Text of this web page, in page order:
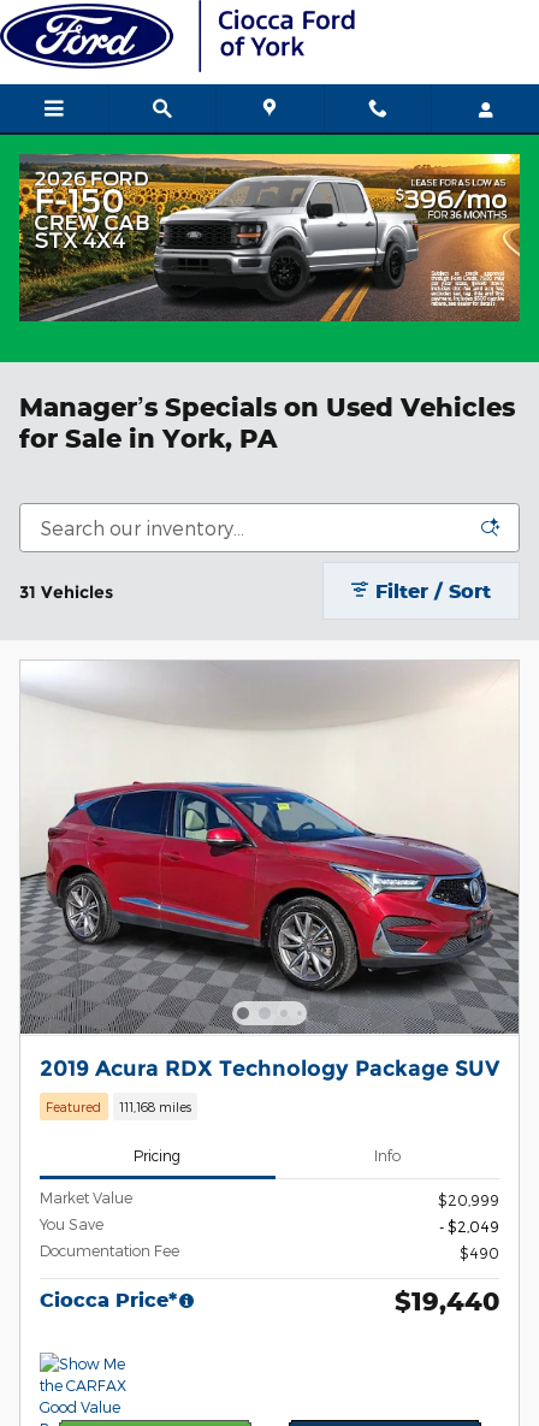
Skip to main content
Manager’s Specials on Used Vehicles
for Sale in York, PA
31 Vehicles Filter / Sort
2019 Acura RDX Technology Package SUV
Featured 111,168 miles
Pricing Info
Market Value
$20,999
You Save
- $2,049
Documentation Fee
$490
Ciocca Price* $19,440